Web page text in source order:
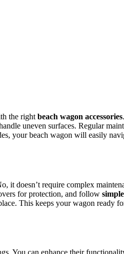
the right beach wagon accessories
uneven surfaces. Regular
your beach wagon will easily
it doesn’t require complex
for protection, and follow
This keeps your wagon ready